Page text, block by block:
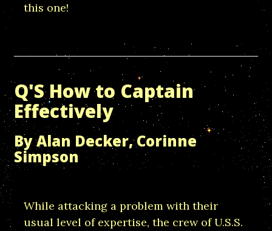
this one!
Q'S How to Captain
Effectively
By Alan Decker, Corinne
Simpson
While attacking a problem with their
usual level of expertise, the crew of U.S.S.